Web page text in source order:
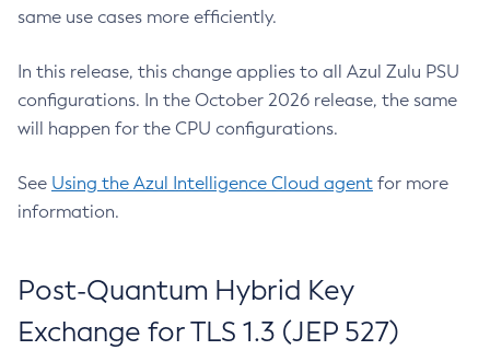
same use cases more efficiently.
In this release, this change applies to all Azul Zulu PSU
configurations. In the October 2026 release, the same
will happen for the CPU configurations.
See Using the Azul Intelligence Cloud agent for more
information.
Post-Quantum Hybrid Key
Exchange for TLS 1.3 (JEP 527)